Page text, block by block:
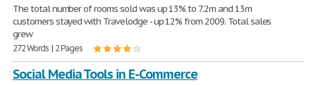
The total number of rooms sold was up 13% to 7.2m and 13m
customers stayed with Travelodge - up 12% from 2009. Total sales
grew
272 Words | 2 Pages
Social Media Tools in E-Commerce